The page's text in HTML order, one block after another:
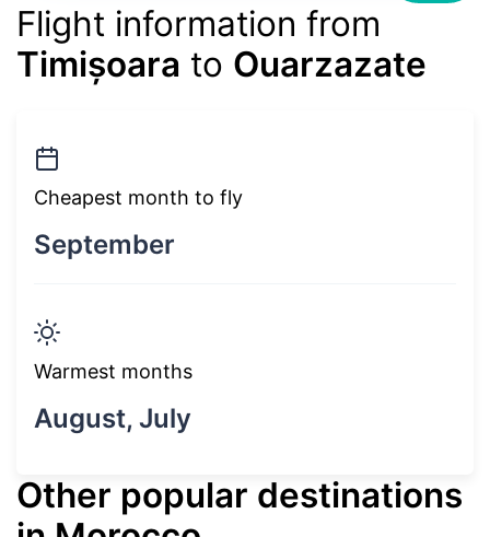
Flight information from
Timișoara to Ouarzazate
Cheapest month to fly
September
Warmest months
August, July
Other popular destinations